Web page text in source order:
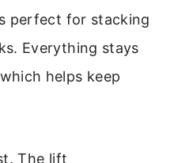
perfect for stacking
Everything stays
helps keep
The lift